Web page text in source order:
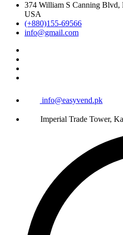
374 William S Canning
USA
(+880)155-69566
info@gmail.com
info@easyvend.pk
Imperial Trade Tower,